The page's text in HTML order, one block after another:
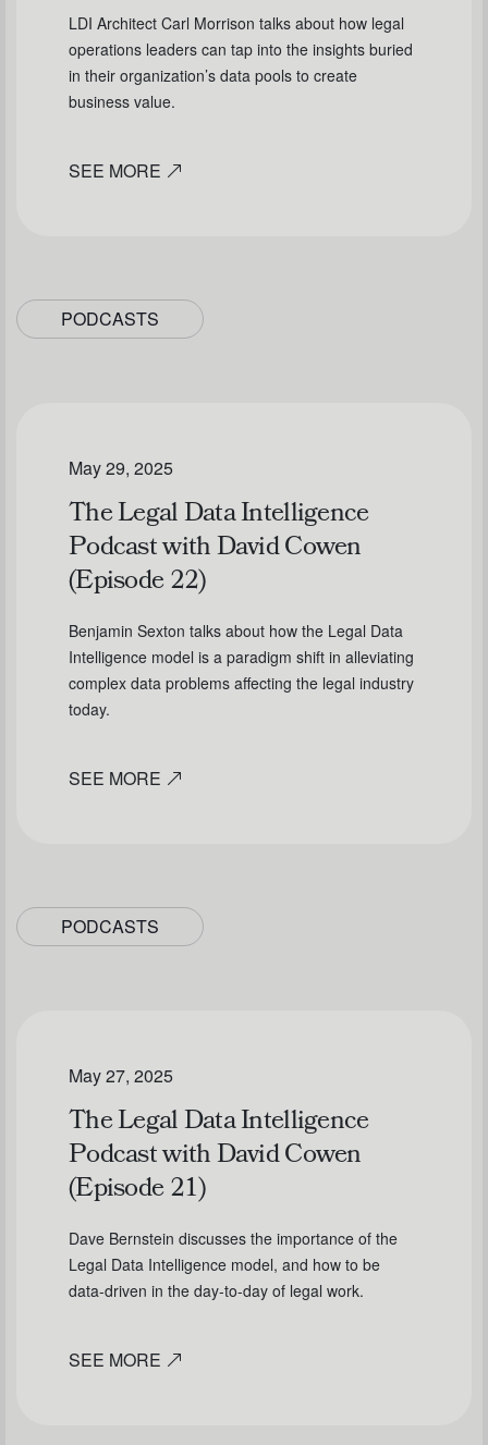
LDI Architect Carl Morrison talks about how legal
operations leaders can tap into the insights buried
in their organization’s data pools to create
business value.
SEE MORE
PODCASTS
May 29, 2025
The Legal Data Intelligence
Podcast with David Cowen
(Episode 22)
Benjamin Sexton talks about how the Legal Data
Intelligence model is a paradigm shift in alleviating
complex data problems affecting the legal industry
today.
SEE MORE
PODCASTS
May 27, 2025
The Legal Data Intelligence
Podcast with David Cowen
(Episode 21)
Dave Bernstein discusses the importance of the
Legal Data Intelligence model, and how to be
data-driven in the day-to-day of legal work.
SEE MORE